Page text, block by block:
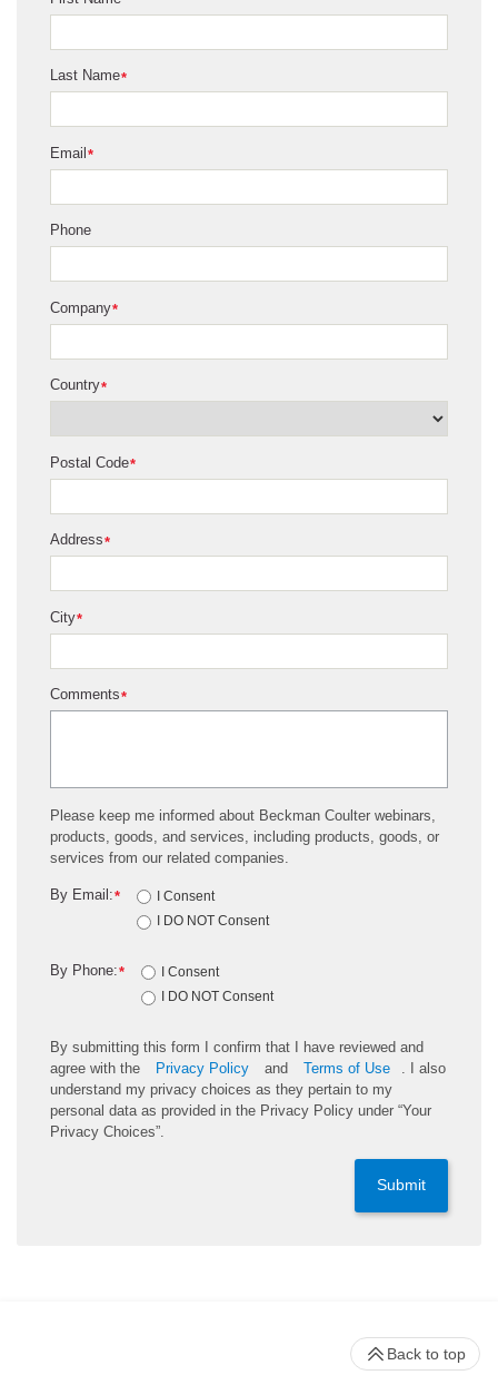
*
Last Name
*
Email
Phone
*
Company
*
Country
*
Postal Code
*
Address
*
City
*
Comments
Please keep me informed about Beckman Coulter webinars,
products, goods, and services, including products, goods, or
services from our related companies.
*
By Email:
I Consent
I DO NOT Consent
*
By Phone:
I Consent
I DO NOT Consent
By submitting this form I confirm that I have reviewed and
agree with the
Privacy Policy and Terms of Use
. I also
understand my privacy choices as they pertain to my
personal data as provided in the Privacy Policy under “Your
Privacy Choices”.
Submit
Back to top